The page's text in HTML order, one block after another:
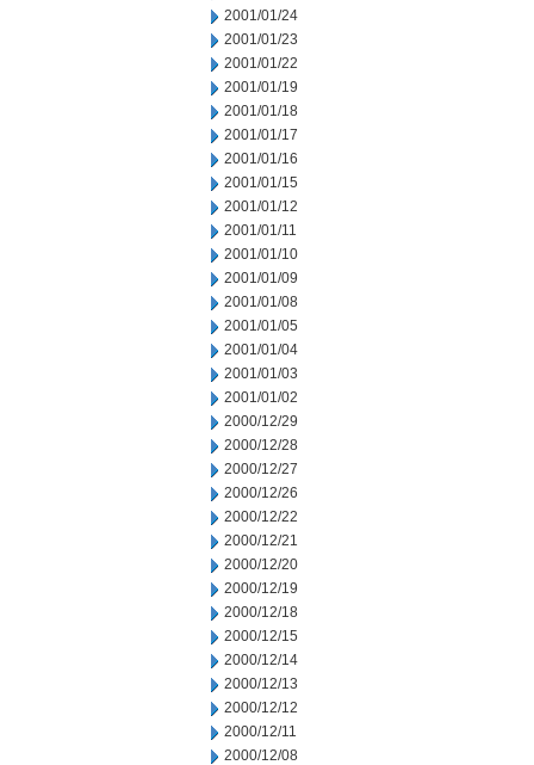
2001/01/24
2001/01/23
2001/01/22
2001/01/19
2001/01/18
2001/01/17
2001/01/16
2001/01/15
2001/01/12
2001/01/11
2001/01/10
2001/01/09
2001/01/08
2001/01/05
2001/01/04
2001/01/03
2001/01/02
2000/12/29
2000/12/28
2000/12/27
2000/12/26
2000/12/22
2000/12/21
2000/12/20
2000/12/19
2000/12/18
2000/12/15
2000/12/14
2000/12/13
2000/12/12
2000/12/11
2000/12/08